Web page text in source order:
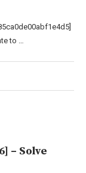
to …
– Solve